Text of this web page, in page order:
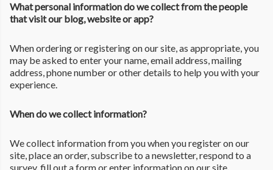
What personal information do we collect from the people
that visit our blog, website or app?
When ordering or registering on our site, as appropriate, you
may be asked to enter your name, email address, mailing
address, phone number or other details to help you with your
experience.
When do we collect information?
We collect information from you when you register on our
site, place an order, subscribe to a newsletter, respond to a
survey, fill out a form or enter information on our site.